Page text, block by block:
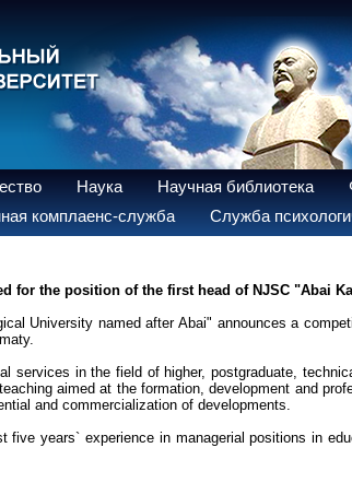
Наука Научная библиотека
комплаенс-служба Служба
for the position of the first head of NJSC "Abai
University named after Abai" announces a
in the field of higher, postgraduate,
aimed at the formation, development and
and commercialization of developments.
years` experience in managerial positions in